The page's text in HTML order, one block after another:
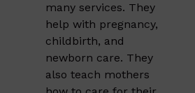
many services. They
help with pregnancy,
childbirth, and
newborn care. They
also teach mothers